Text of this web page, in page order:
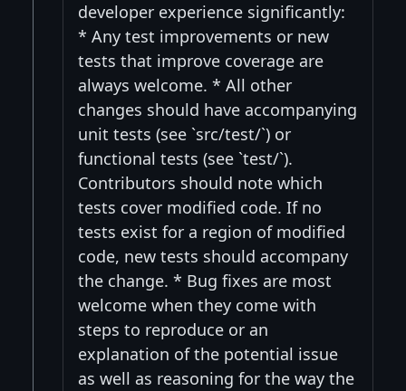
developer experience significantly:
* Any test improvements or new
tests that improve coverage are
always welcome. * All other
changes should have accompanying
unit tests (see `src/test/`) or
functional tests (see `test/`).
Contributors should note which
tests cover modified code. If no
tests exist for a region of modified
code, new tests should accompany
the change. * Bug fixes are most
welcome when they come with
steps to reproduce or an
explanation of the potential issue
as well as reasoning for the way the